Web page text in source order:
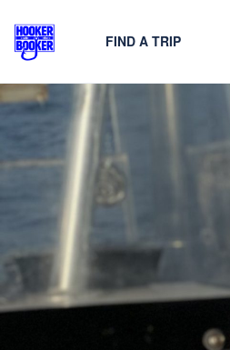
FIND A TRIP